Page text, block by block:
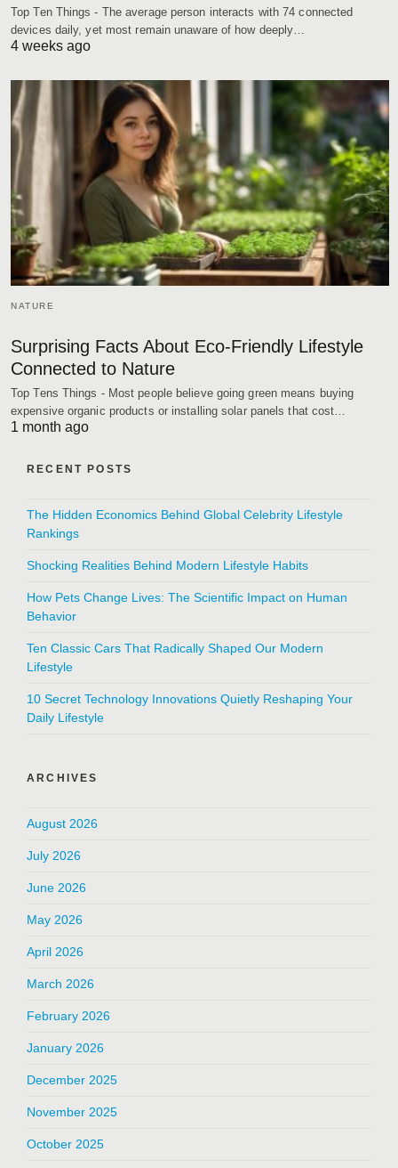
Top Ten Things - The average person interacts with 74 connected
devices daily, yet most remain unaware of how deeply…
4 weeks ago
NATURE
Surprising Facts About Eco-Friendly Lifestyle
Connected to Nature
Top Tens Things - Most people believe going green means buying
expensive organic products or installing solar panels that cost…
1 month ago
RECENT POSTS
The Hidden Economics Behind Global Celebrity Lifestyle
Rankings
Shocking Realities Behind Modern Lifestyle Habits
How Pets Change Lives: The Scientific Impact on Human
Behavior
Ten Classic Cars That Radically Shaped Our Modern
Lifestyle
10 Secret Technology Innovations Quietly Reshaping Your
Daily Lifestyle
ARCHIVES
August 2026
July 2026
June 2026
May 2026
April 2026
March 2026
February 2026
January 2026
December 2025
November 2025
October 2025